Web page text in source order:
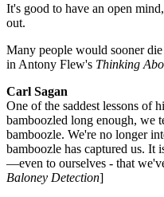
It's good to have an open
out.
Many people would sooner
in Antony Flew's Thinking
Carl Sagan
One of the saddest lessons of
bamboozled long enough, we
bamboozle. We're no longer
bamboozle has captured us.
—even to ourselves - that
Baloney Detection]